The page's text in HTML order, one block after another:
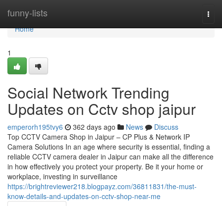
funny-lists
Home
Home
1
Social Network Trending
Updates on Cctv shop jaipur
emperorh195tvy6 362 days ago News
Discuss
Top CCTV Camera Shop in Jaipur – CP Plus & Network IP
Camera Solutions In an age where security is essential, finding a
reliable CCTV camera dealer in Jaipur can make all the difference
in how effectively you protect your property. Be it your home or
workplace, investing in surveillance
https://brightreviewer218.blogpayz.com/36811831/the-must-
know-details-and-updates-on-cctv-shop-near-me